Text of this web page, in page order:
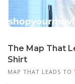
The Map That
Shirt
MAP THAT LEADS TO